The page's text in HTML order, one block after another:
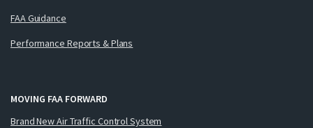
FAA Guidance
Performance Reports & Plans
MOVING FAA FORWARD
Brand New Air Traffic Control System